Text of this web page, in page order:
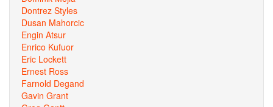
Dontrez Styles
Dusan Mahorcic
Engin Atsur
Enrico Kufuor
Eric Lockett
Ernest Ross
Farnold Degand
Gavin Grant